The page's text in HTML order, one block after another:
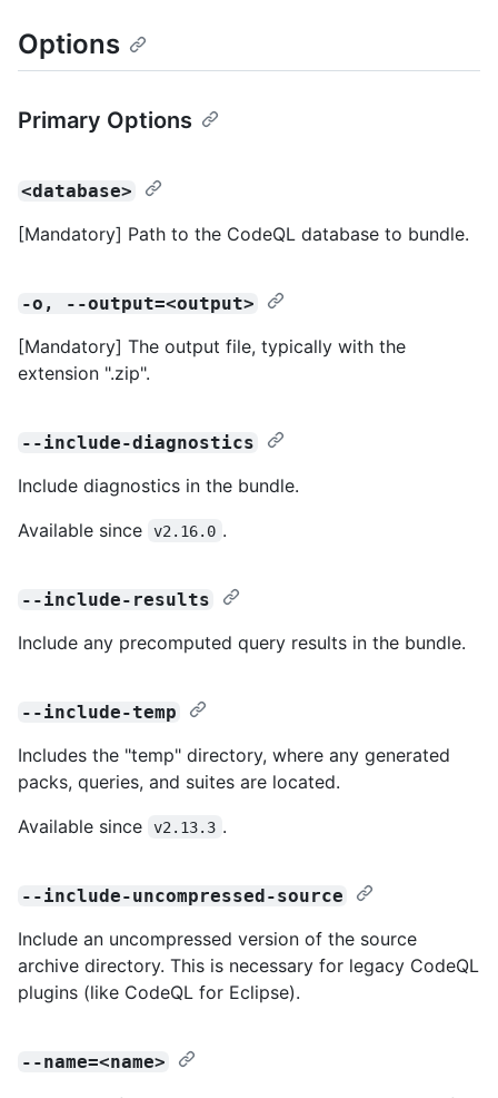
Options
Primary Options
<database>
[Mandatory] Path to the CodeQL database to bundle.
-o, --output=<output>
[Mandatory] The output file, typically with the
extension ".zip".
--include-diagnostics
Include diagnostics in the bundle.
Available since
v2.16.0 .
--include-results
Include any precomputed query results in the bundle.
--include-temp
Includes the "temp" directory, where any generated
packs, queries, and suites are located.
Available since
v2.13.3 .
--include-uncompressed-source
Include an uncompressed version of the source
archive directory. This is necessary for legacy CodeQL
plugins (like CodeQL for Eclipse).
--name=<name>